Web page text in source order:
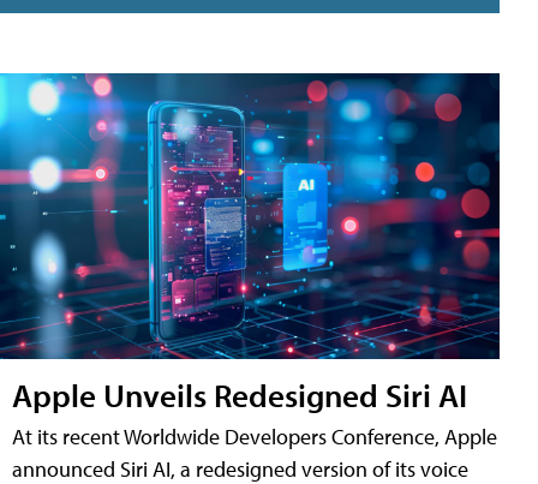
Apple Unveils Redesigned Siri AI
At its recent Worldwide Developers Conference, Apple
announced Siri AI, a redesigned version of its voice